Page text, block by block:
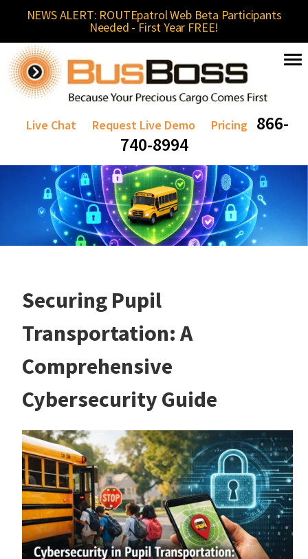
NEWS ALERT: ROUTEpatrol Web Beta Participants
Needed - First Year FREE!
Live Chat Request Live Demo Pricing
866-
740-8994
Securing Pupil
Transportation: A
Comprehensive
Cybersecurity Guide